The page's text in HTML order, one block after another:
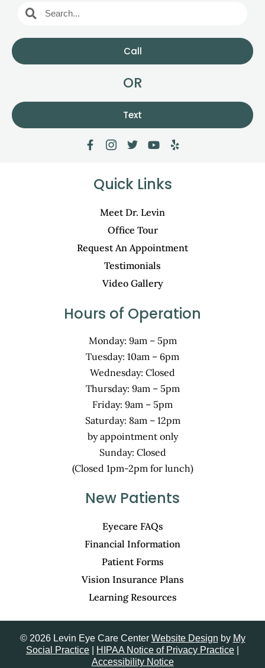
Call
OR
Text
Quick Links
Meet Dr. Levin
Office Tour
Request An Appointment
Testimonials
Video Gallery
Hours of Operation
Monday: 9am – 5pm
Tuesday: 10am – 6pm
Wednesday: Closed
Thursday: 9am – 5pm
Friday: 9am – 5pm
Saturday: 8am – 12pm
by appointment only
Sunday: Closed
(Closed 1pm-2pm for lunch)
New Patients
Eyecare FAQs
Financial Information
Patient Forms
Vision Insurance Plans
Learning Resources
© 2026 Levin Eye Care Center Website Design by My
Social Practice
HIPAA Notice of Privacy Practice
Accessibility Notice